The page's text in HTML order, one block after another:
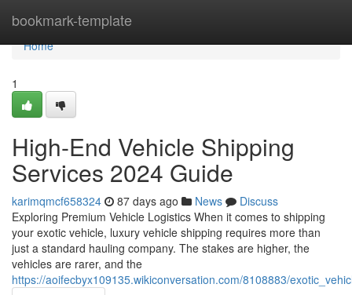
bookmark-template
Home
Home
1
High-End Vehicle Shipping
Services 2024 Guide
karimqmcf658324 87 days ago News
Discuss
Exploring Premium Vehicle Logistics When it comes to shipping
your exotic vehicle, luxury vehicle shipping requires more than
just a standard hauling company. The stakes are higher, the
vehicles are rarer, and the
https://aoifecbyx109135.wikiconversation.com/8108883/